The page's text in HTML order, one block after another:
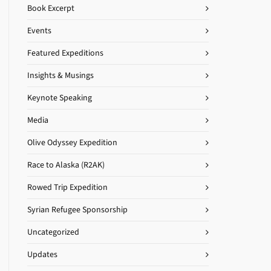
Book Excerpt
Events
Featured Expeditions
Insights & Musings
Keynote Speaking
Media
Olive Odyssey Expedition
Race to Alaska (R2AK)
Rowed Trip Expedition
Syrian Refugee Sponsorship
Uncategorized
Updates